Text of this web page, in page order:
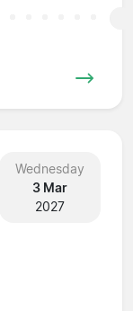
Wednesday
3 Mar
2027